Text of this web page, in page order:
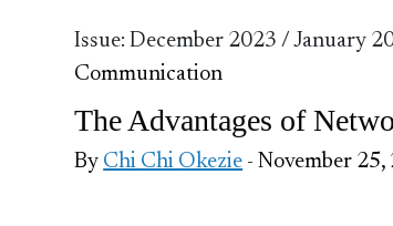
Issue: December 2023 / January
Communication
The Advantages of
By Chi Chi Okezie - November 25,